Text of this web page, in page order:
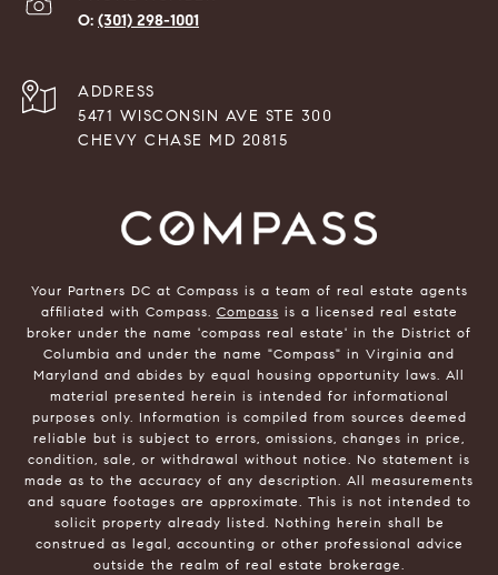
(301) 298-1001
ADDRESS
5471 WISCONSIN AVE STE 300
CHEVY CHASE MD 20815
Your Partners DC at Compass is a team of real estate agents
affiliated with Compass. Compass is a licensed real estate
broker under the name 'compass real estate' in the District of
Columbia and under the name "Compass" in Virginia and
Maryland and abides by equal housing opportunity laws. All
material presented herein is intended for informational
purposes only. Information is compiled from sources deemed
reliable but is subject to errors, omissions, changes in price,
condition, sale, or withdrawal without notice. No statement is
made as to the accuracy of any description. All measurements
and square footages are approximate. This is not intended to
solicit property already listed. Nothing herein shall be
construed as legal, accounting or other professional advice
outside the realm of real estate brokerage.